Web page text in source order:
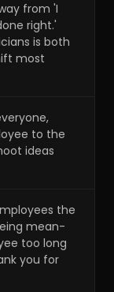
from 'I
right.'
is both
most
to the
ideas
the
mean-
too long
you for